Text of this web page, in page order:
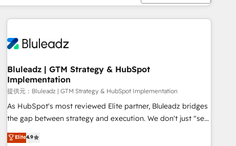
Bluleadz | GTM Strategy & HubSpot
Implementation
提供元：Bluleadz | GTM Strategy & HubSpot Implementation
As HubSpot's most reviewed Elite partner, Bluleadz bridges
the gap between strategy and execution. We don't just "set
up tools" — we install the GTM Operating System (GTM OS)
to align your leadership and engineer a portal that drives
Elite4.9